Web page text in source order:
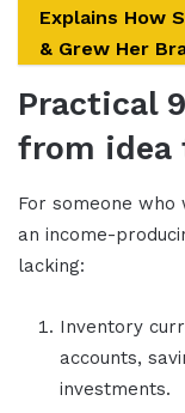
Explains How
& Grew Her
Practical
from idea
For someone
an income-
lacking:
Inventory
accounts,
investments.